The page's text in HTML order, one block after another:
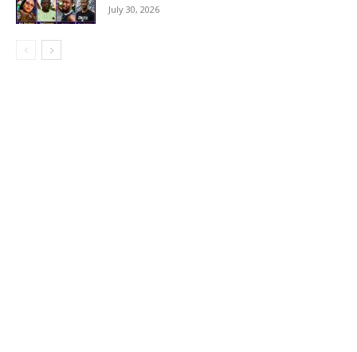
July 30, 2026